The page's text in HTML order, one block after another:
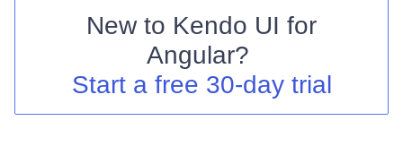
Shopping cart
Your Account
New to Kendo UI for
Angular?
Start a free 30-day trial